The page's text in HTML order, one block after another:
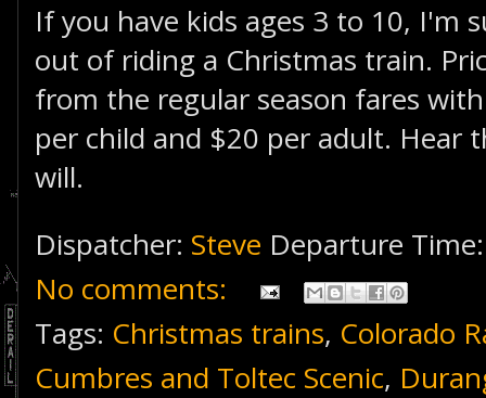
If you have kids ages 3 to 10, I'm
out of riding a Christmas train.
from the regular season fares
per child and $20 per adult. Hear
will.
Dispatcher: Steve Departure
No comments:
Tags: Christmas trains, Colorado
Cumbres and Toltec Scenic,